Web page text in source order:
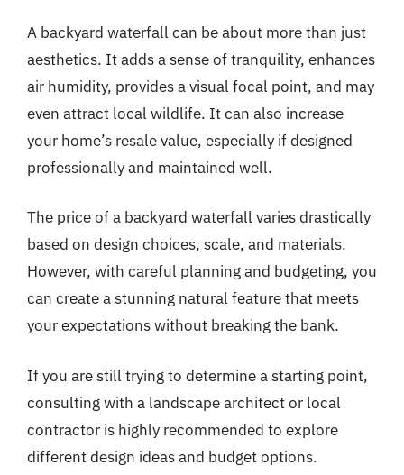
A backyard waterfall can be about more than just
aesthetics. It adds a sense of tranquility, enhances
air humidity, provides a visual focal point, and may
even attract local wildlife. It can also increase
your home’s resale value, especially if designed
professionally and maintained well.
The price of a backyard waterfall varies drastically
based on design choices, scale, and materials.
However, with careful planning and budgeting, you
can create a stunning natural feature that meets
your expectations without breaking the bank.
If you are still trying to determine a starting point,
consulting with a landscape architect or local
contractor is highly recommended to explore
different design ideas and budget options.